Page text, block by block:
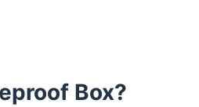
Box?